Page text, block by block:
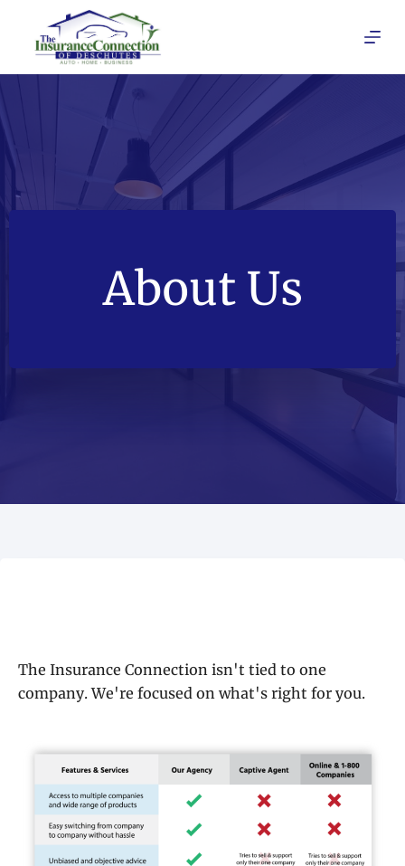
content
About Us
The Insurance Connection isn't tied to one
company. We're focused on what's right for you.